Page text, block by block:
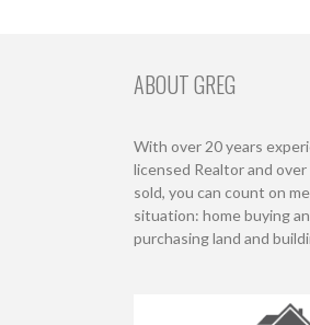
ABOUT GREG
With over 20 years
licensed Realtor and over
sold, you can count on
situation: home buying
purchasing land and